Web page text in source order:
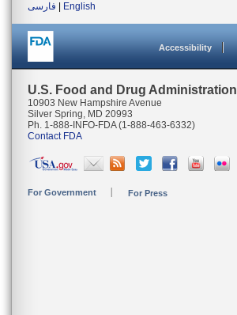
فارسی
English
Accessibility
U.S. Food and Drug Administration
10903 New Hampshire Avenue
Silver Spring, MD 20993
Ph. 1-888-INFO-FDA (1-888-463-6332)
Contact FDA
For Government For Press